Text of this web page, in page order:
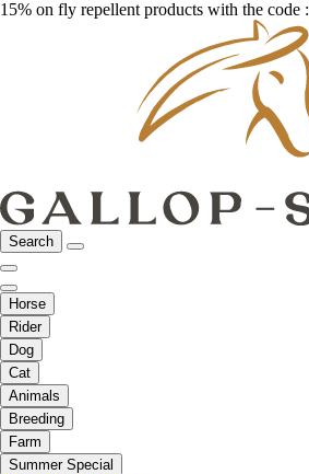
15% on fly repellent products with the code :
Search
Horse
Rider
Dog
Cat
Animals
Breeding
Farm
Summer Special